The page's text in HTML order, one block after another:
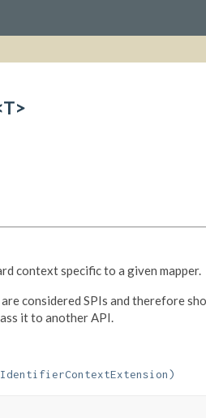
context specific to a given mapper.
considered SPIs and therefore
it to another API.